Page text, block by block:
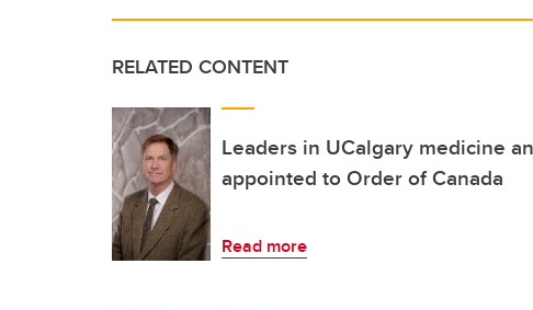
RELATED CONTENT
Leaders in UCalgary medicine
appointed to Order of Canada
Read more